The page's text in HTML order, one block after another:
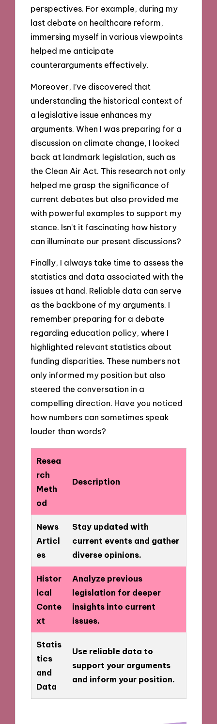
perspectives. For example, during my
last debate on healthcare reform,
immersing myself in various viewpoints
helped me anticipate
counterarguments effectively.
Moreover, I’ve discovered that
understanding the historical context of
a legislative issue enhances my
arguments. When I was preparing for a
discussion on climate change, I looked
back at landmark legislation, such as
the Clean Air Act. This research not only
helped me grasp the significance of
current debates but also provided me
with powerful examples to support my
stance. Isn’t it fascinating how history
can illuminate our present discussions?
Finally, I always take time to assess the
statistics and data associated with the
issues at hand. Reliable data can serve
as the backbone of my arguments. I
remember preparing for a debate
regarding education policy, where I
highlighted relevant statistics about
funding disparities. These numbers not
only informed my position but also
steered the conversation in a
compelling direction. Have you noticed
how numbers can sometimes speak
louder than words?
Resea
rch
Meth
od
Description
News
Articl
es
Stay updated with
current events and gather
diverse opinions.
Histor
ical
Conte
xt
Analyze previous
legislation for deeper
insights into current
issues.
Statis
tics
and
Data
Use reliable data to
support your arguments
and inform your position.